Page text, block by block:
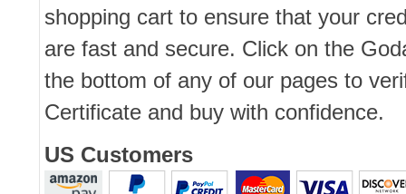
shopping cart to ensure that your
are fast and secure. Click on the
the bottom of any of our pages to
Certificate and buy with confidence.
US Customers